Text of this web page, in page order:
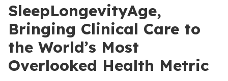
SleepLongevityAge,
Bringing Clinical Care to
the World’s Most
Overlooked Health Metric